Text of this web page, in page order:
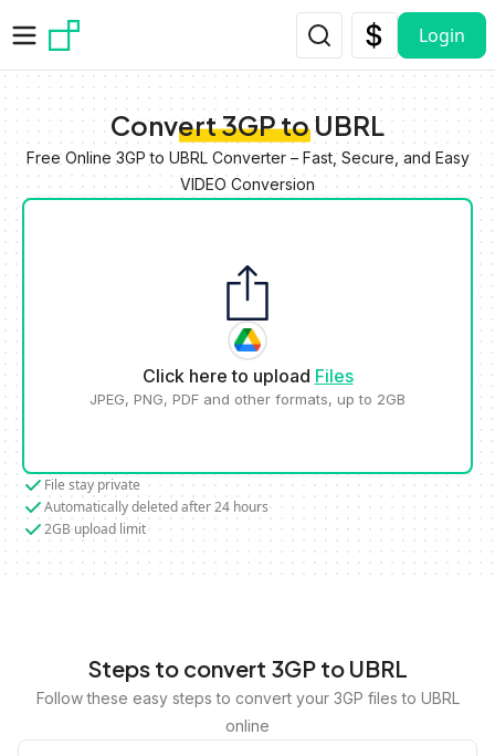
Login
Convert 3GP to UBRL
Free Online 3GP to UBRL Converter – Fast, Secure, and Easy
VIDEO Conversion
Click here to upload Files
JPEG, PNG, PDF and other formats, up to 2GB
File stay private
Automatically deleted after 24 hours
2GB upload limit
Steps to convert 3GP to UBRL
Follow these easy steps to convert your 3GP files to UBRL
online